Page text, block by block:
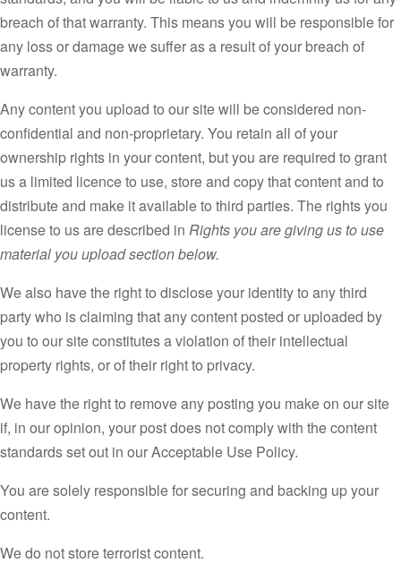
breach of that warranty. This means you will be responsible for
any loss or damage we suffer as a result of your breach of
warranty.
Any content you upload to our site will be considered non-
confidential and non-proprietary. You retain all of your
ownership rights in your content, but you are required to grant
us a limited licence to use, store and copy that content and to
distribute and make it available to third parties. The rights you
license to us are described in Rights you are giving us to use
material you upload section below.
We also have the right to disclose your identity to any third
party who is claiming that any content posted or uploaded by
you to our site constitutes a violation of their intellectual
property rights, or of their right to privacy.
We have the right to remove any posting you make on our site
if, in our opinion, your post does not comply with the content
standards set out in our Acceptable Use Policy.
You are solely responsible for securing and backing up your
content.
We do not store terrorist content.